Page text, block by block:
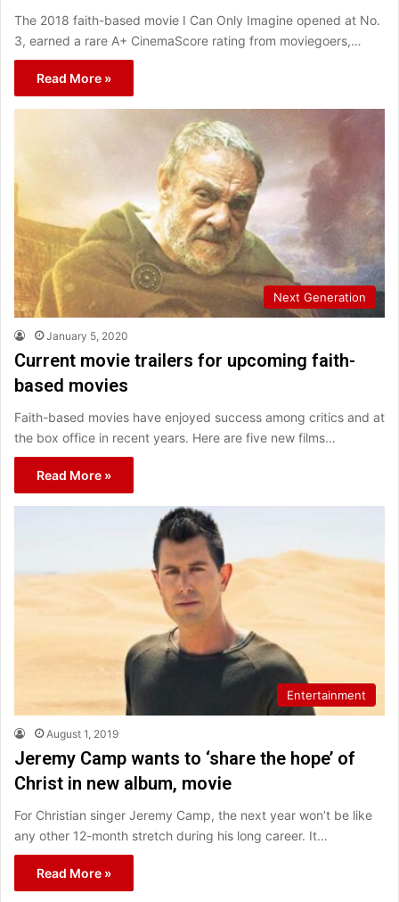
The 2018 faith-based movie I Can Only Imagine opened at No.
3, earned a rare A+ CinemaScore rating from moviegoers,…
Read More »
Next Generation
January 5, 2020
Current movie trailers for upcoming faith-
based movies
Faith-based movies have enjoyed success among critics and at
the box office in recent years. Here are five new films…
Read More »
Entertainment
August 1, 2019
Jeremy Camp wants to ‘share the hope’ of
Christ in new album, movie
For Christian singer Jeremy Camp, the next year won’t be like
any other 12-month stretch during his long career. It…
Read More »